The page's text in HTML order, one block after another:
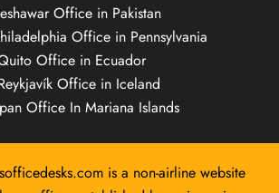
Office in Pakistan
Office in Pennsylvania
Office in Ecuador
Office in Iceland
Office In Mariana Islands
is a non-airline website